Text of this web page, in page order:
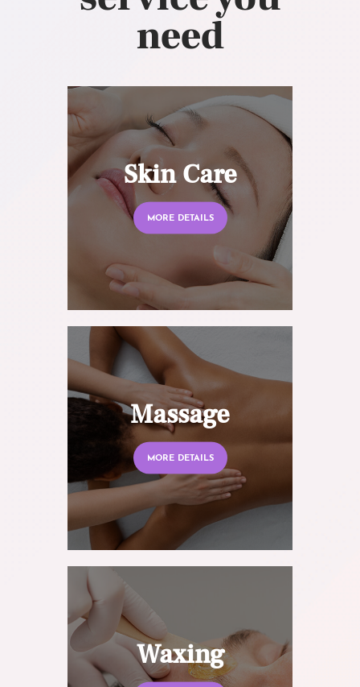
need
Skin Care
MORE DETAILS
Massage
MORE DETAILS
Waxing